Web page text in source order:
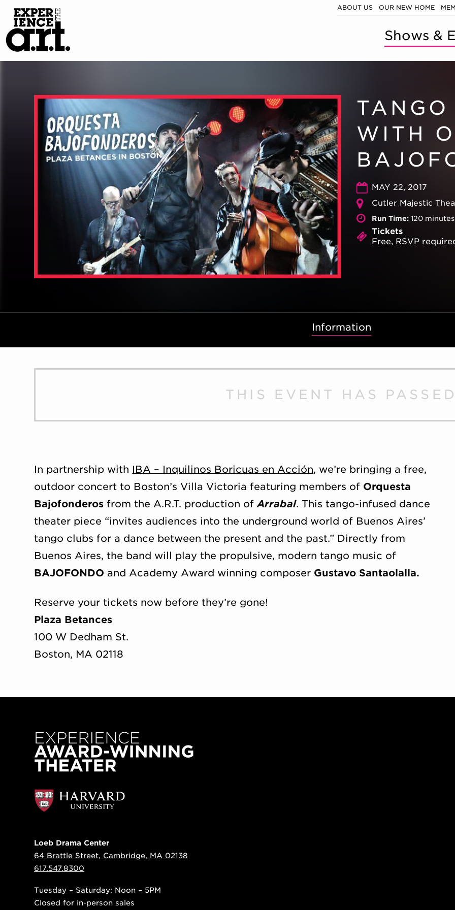
ABOUT US OUR NEW HOME
Shows &
WITH
MAY 22, 2017
Cutler Majestic
Run Time: 120 minutes
Tickets
Free, RSVP
Information
THIS EVENT HAS
In partnership with IBA – Inquilinos Boricuas en Acción, we’re bringing a free,
outdoor concert to Boston’s Villa Victoria featuring members of Orquesta
Bajofonderos from the A.R.T. production ofArrabal. This tango-infused dance
theater piece “invites audiences into the underground world of Buenos Aires’
tango clubs for a dance between the present and the past.” Directly from
Buenos Aires, the band will play the propulsive, modern tango music of
BAJOFONDO and Academy Award winning composer Gustavo Santaolalla.
Reserve your tickets now before they’re gone!
Plaza Betances
100 W Dedham St.
Boston, MA 02118
Loeb Drama Center
64 Brattle Street, Cambridge, MA 02138
617.547.8300
Tuesday – Saturday: Noon – 5PM
Closed for in-person sales